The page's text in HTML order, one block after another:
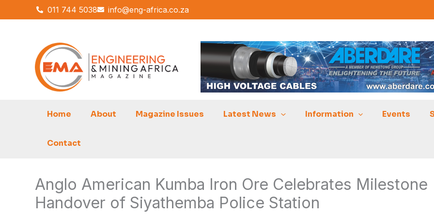
011 744 5038 info@eng-africa.co.za
to
Home About Magazine Issues Latest News Information Events
Contact
Anglo American Kumba Iron Ore Celebrates Milestone
Handover of Siyathemba Police Station